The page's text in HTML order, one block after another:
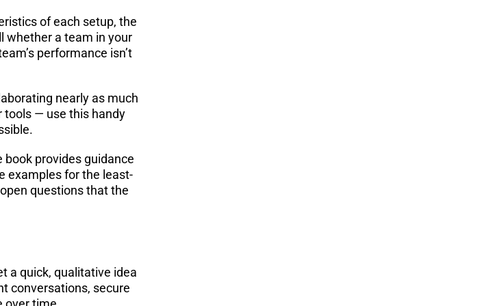
of each setup, the
whether a team in your
performance isn’t
nearly as much
tools — use this handy
book provides guidance
examples for the least-
questions that the
a quick, qualitative idea
conversations, secure